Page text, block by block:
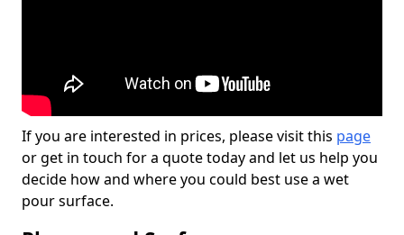
If you are interested in prices, please visit this page
or get in touch for a quote today and let us help you
decide how and where you could best use a wet
pour surface.